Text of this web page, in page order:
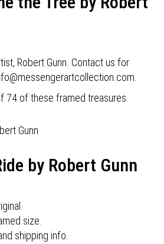
Robert Gunn. Contact us for
74 of these framed treasures.
by Robert Gunn
size.
shipping info.